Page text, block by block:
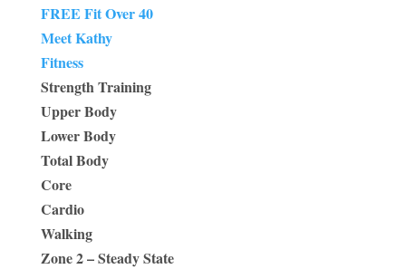
FREE Fit Over 40
Meet Kathy
Fitness
Strength Training
Upper Body
Lower Body
Total Body
Core
Cardio
Walking
Zone 2 – Steady State